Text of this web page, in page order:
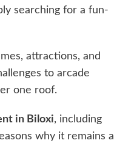
searching for a fun-
attractions, and
to arcade
one roof.
in Biloxi, including
why it remains a